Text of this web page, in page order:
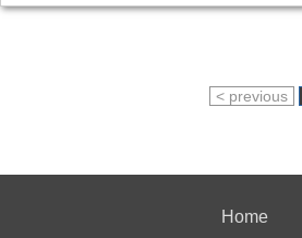
< previous
Home